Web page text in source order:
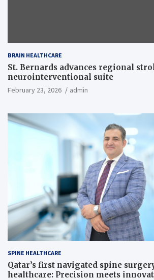
BRAIN HEALTHCARE
St. Bernards advances regional
neurointerventional suite
February 23, 2026 admin
SPINE HEALTHCARE
Qatar’s first navigated spine
healthcare: Precision meets